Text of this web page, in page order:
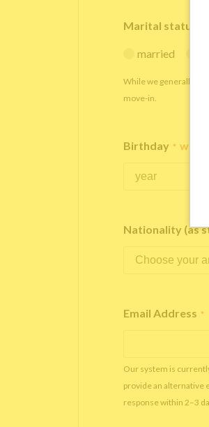
Marital status
married
While we generally
move-in.
Birthday * We
Nationality (as
Email Address *
Our system is
provide an alternative
response within 2–3